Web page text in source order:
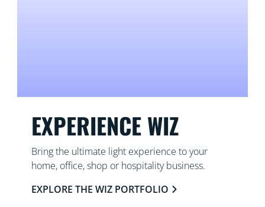
EXPERIENCE WIZ
Bring the ultimate light experience to your
home, office, shop or hospitality business.
EXPLORE THE WIZ PORTFOLIO